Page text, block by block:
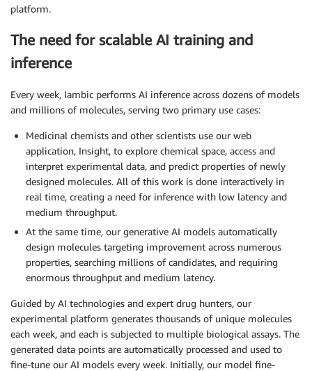
platform.
The need for scalable AI training and
inference
Every week, Iambic performs AI inference across dozens of models
and millions of molecules, serving two primary use cases:
Medicinal chemists and other scientists use our web
application, Insight, to explore chemical space, access and
interpret experimental data, and predict properties of newly
designed molecules. All of this work is done interactively in
real time, creating a need for inference with low latency and
medium throughput.
At the same time, our generative AI models automatically
design molecules targeting improvement across numerous
properties, searching millions of candidates, and requiring
enormous throughput and medium latency.
Guided by AI technologies and expert drug hunters, our
experimental platform generates thousands of unique molecules
each week, and each is subjected to multiple biological assays. The
generated data points are automatically processed and used to
fine-tune our AI models every week. Initially, our model fine-